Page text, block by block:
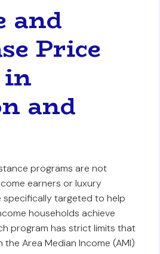
and
Price
and
programs are not
earners or luxury
specifically targeted to help
households achieve
program has strict limits that
Area Median Income (AMI)